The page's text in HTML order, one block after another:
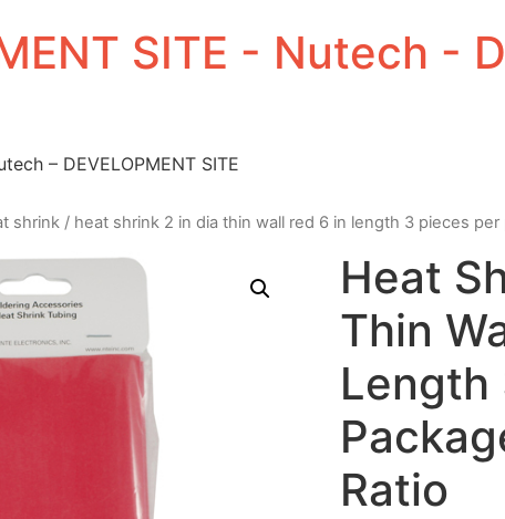
SITE - Nutech -
– DEVELOPMENT SITE
shrink / heat shrink 2 in dia thin wall red 6 in length 3 pieces per
Heat
Thin
Length
Ratio